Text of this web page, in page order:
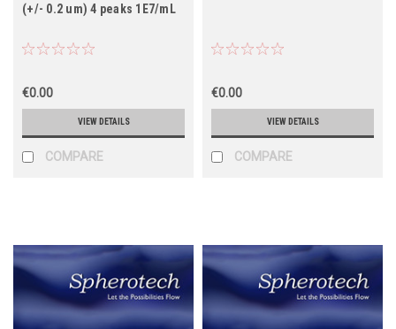
(+/- 0.2 um) 4 peaks 1E7/mL
€0.00
VIEW DETAILS
COMPARE
€0.00
VIEW DETAILS
COMPARE